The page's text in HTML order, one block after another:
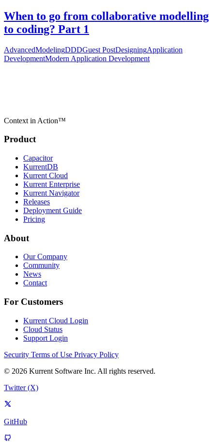
When to go from collaborative modelling
to coding? Part 1
AdvancedModelingDDDGuest PostDesigningApplication
DevelopmentModern Application Development
Context in Action™
Product
Capacitor
KurrentDB
Kurrent Cloud
Kurrent Enterprise
Kurrent Navigator
Releases
Deployment Guide
Pricing
About
Our Company
Community
News
Contact
For Customers
Kurrent Cloud Login
Cloud Status
Support Login
Security Terms of Use Privacy Policy
© 2026 Kurrent Software Inc. All rights reserved.
Twitter (X)
GitHub